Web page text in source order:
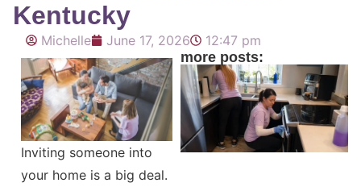
Kentucky
Michelle June 17, 2026 12:47 pm
Inviting someone into
your home is a big deal.
more posts: